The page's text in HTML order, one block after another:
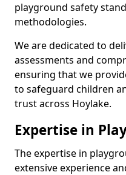
playground safety
methodologies.
We are dedicated to
assessments and
ensuring that we
to safeguard children
trust across Hoylake.
Expertise in
The expertise in
extensive experience